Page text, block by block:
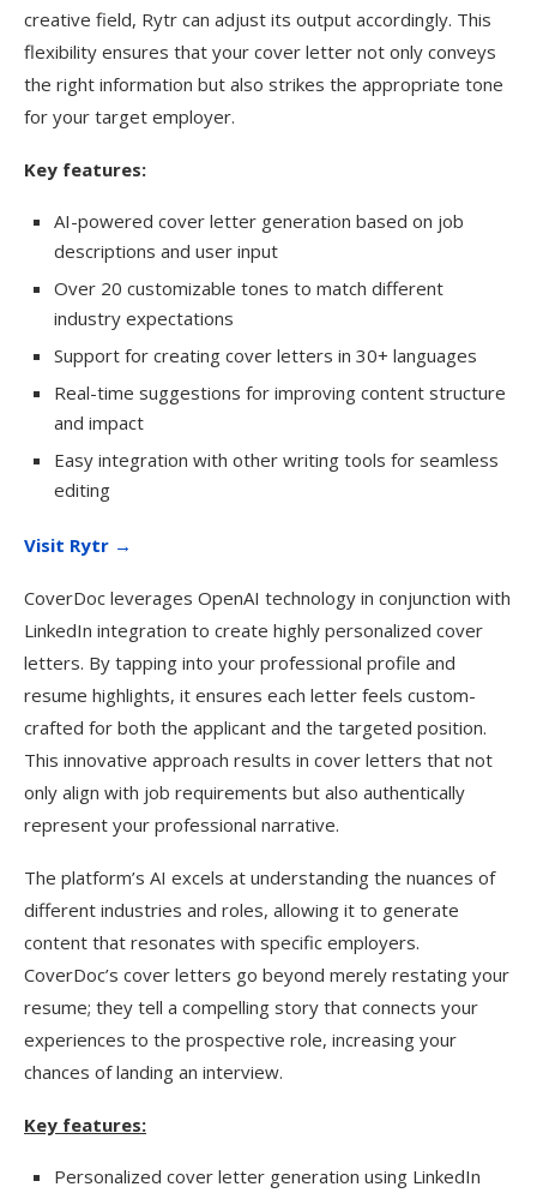
creative field, Rytr can adjust its output accordingly. This
flexibility ensures that your cover letter not only conveys
the right information but also strikes the appropriate tone
for your target employer.
Key features:
AI-powered cover letter generation based on job
descriptions and user input
Over 20 customizable tones to match different
industry expectations
Support for creating cover letters in 30+ languages
Real-time suggestions for improving content structure
and impact
Easy integration with other writing tools for seamless
editing
Visit Rytr →
CoverDoc leverages OpenAI technology in conjunction with
LinkedIn integration to create highly personalized cover
letters. By tapping into your professional profile and
resume highlights, it ensures each letter feels custom-
crafted for both the applicant and the targeted position.
This innovative approach results in cover letters that not
only align with job requirements but also authentically
represent your professional narrative.
The platform’s AI excels at understanding the nuances of
different industries and roles, allowing it to generate
content that resonates with specific employers.
CoverDoc’s cover letters go beyond merely restating your
resume; they tell a compelling story that connects your
experiences to the prospective role, increasing your
chances of landing an interview.
Key features:
Personalized cover letter generation using LinkedIn